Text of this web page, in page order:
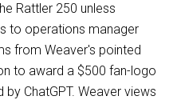
Rattler 250 unless
to operations manager
from Weaver's pointed
to award a $500 fan-logo
ChatGPT. Weaver views